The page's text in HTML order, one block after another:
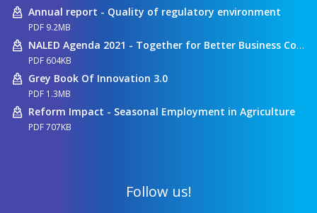
Annual report - Quality of regulatory environment
PDF 9.2MB
NALED Agenda 2021 - Together for Better Business Conditions
PDF 604KB
Grey Book Of Innovation 3.0
PDF 1.3MB
Reform Impact - Seasonal Employment in Agriculture
PDF 707KB
Follow us!